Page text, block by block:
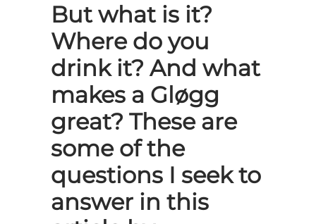
But what is it?
Where do you
drink it? And what
makes a Gløgg
great? These are
some of the
questions I seek to
answer in this